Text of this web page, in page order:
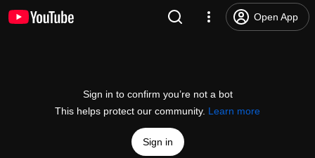
Open App
Sign in to confirm you’re not a bot
This helps protect our community. Learn more
Sign in